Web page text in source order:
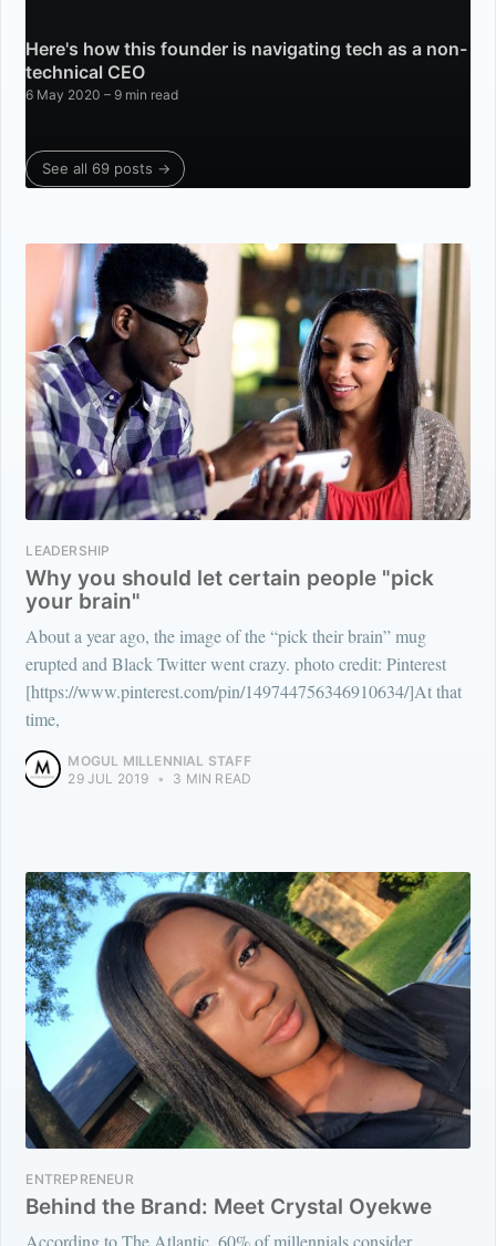
Here's how this founder is navigating tech as a non-
technical CEO
6 May 2020 – 9 min read
See all 69 posts →
LEADERSHIP
Why you should let certain people "pick
your brain"
About a year ago, the image of the “pick their brain” mug
erupted and Black Twitter went crazy. photo credit: Pinterest
[https://www.pinterest.com/pin/149744756346910634/]At that
time,
MOGUL MILLENNIAL STAFF
29 JUL 2019 • 3 MIN READ
ENTREPRENEUR
Behind the Brand: Meet Crystal Oyekwe
According to The Atlantic, 60% of millennials consider